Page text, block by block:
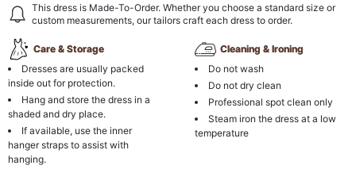
This dress is Made-To-Order. Whether you choose a standard size or
custom measurements, our tailors craft each dress to order.
Care & Storage
Dresses are usually packed
inside out for protection.
Hang and store the dress in a
shaded and dry place.
If available, use the inner
hanger straps to assist with
hanging.
Cleaning & Ironing
Do not wash
Do not dry clean
Professional spot clean only
Steam iron the dress at a low
temperature